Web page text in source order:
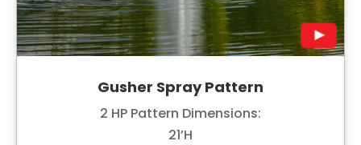
Gusher Spray Pattern
2 HP Pattern Dimensions:
21’H